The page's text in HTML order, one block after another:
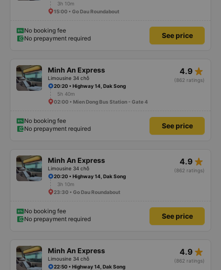
3h 10m
15:00 • Go Dau Roundabout
No booking fee
No prepayment required
See price
Minh An Express
Limousine 34 chỗ
4.9 star_rate
(862 ratings)
20:20 • Highway 14, Dak Song
5h 40m
02:00 • Mien Dong Bus Station - Gate 4
No booking fee
No prepayment required
See price
Minh An Express
Limousine 34 chỗ
4.9 star_rate
(862 ratings)
20:20 • Highway 14, Dak Song
3h 10m
23:30 • Go Dau Roundabout
No booking fee
No prepayment required
See price
Minh An Express
Limousine 34 chỗ
4.9 star_rate
(862 ratings)
22:50 • Highway 14, Dak Song